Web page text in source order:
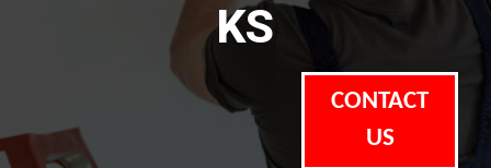
KS
CONTACT
US